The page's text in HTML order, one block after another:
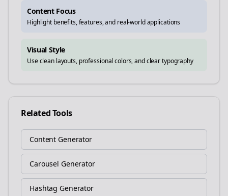
Content Focus
Highlight benefits, features, and real-world applications
Visual Style
Use clean layouts, professional colors, and clear typography
Related Tools
Content Generator
Carousel Generator
Hashtag Generator